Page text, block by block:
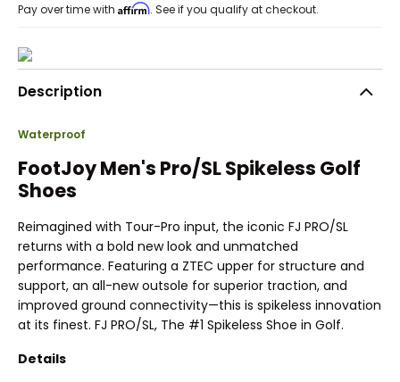
Pay over time with Affirm. See if you qualify at checkout.
Description
Waterproof
FootJoy Men's Pro/SL Spikeless Golf
Shoes
Reimagined with Tour-Pro input, the iconic FJ PRO/SL
returns with a bold new look and unmatched
performance. Featuring a ZTEC upper for structure and
support, an all-new outsole for superior traction, and
improved ground connectivity—this is spikeless innovation
at its finest. FJ PRO/SL, The #1 Spikeless Shoe in Golf.
Details